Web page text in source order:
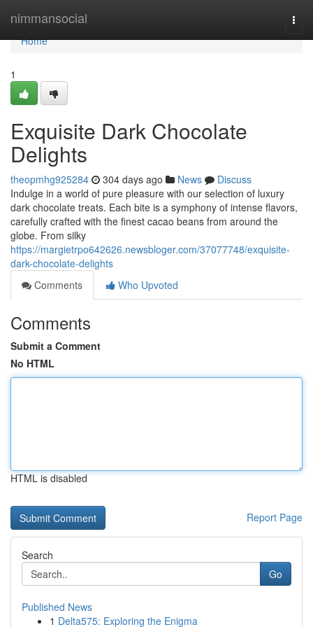
nimmansocial
Home
Home
1
Exquisite Dark Chocolate
Delights
theopmhg925284 304 days ago News
Discuss
Indulge in a world of pure pleasure with our selection of luxury
dark chocolate treats. Each bite is a symphony of intense flavors,
carefully crafted with the finest cacao beans from around the
globe. From silky
https://margietrpo642626.newsbloger.com/37077748/exquisite-
dark-chocolate-delights
Comments
Who Upvoted
Comments
Submit a Comment
No HTML
HTML is disabled
Report Page
Search
Go
Published News
1 Delta575: Exploring the Enigma